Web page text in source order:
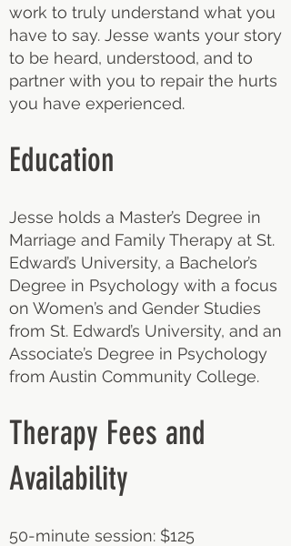
work to truly understand what you
have to say. Jesse wants your story
to be heard, understood, and to
partner with you to repair the hurts
you have experienced.
Education
Jesse holds a Master’s Degree in
Marriage and Family Therapy at St.
Edward’s University, a Bachelor’s
Degree in Psychology with a focus
on Women’s and Gender Studies
from St. Edward’s University, and an
Associate’s Degree in Psychology
from Austin Community College.
Therapy Fees and
Availability
50-minute session: $125